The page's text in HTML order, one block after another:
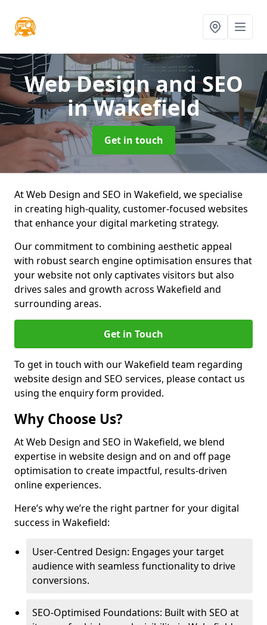
Web Design and SEO
in Wakefield
Get in touch
At Web Design and SEO in Wakefield, we specialise
in creating high-quality, customer-focused websites
that enhance your digital marketing strategy.
Our commitment to combining aesthetic appeal
with robust search engine optimisation ensures that
your website not only captivates visitors but also
drives sales and growth across Wakefield and
surrounding areas.
Get in Touch
To get in touch with our Wakefield team regarding
website design and SEO services, please contact us
using the enquiry form provided.
Why Choose Us?
At Web Design and SEO in Wakefield, we blend
expertise in website design and on and off page
optimisation to create impactful, results-driven
online experiences.
Here’s why we’re the right partner for your digital
success in Wakefield:
User-Centred Design: Engages your target
audience with seamless functionality to drive
conversions.
SEO-Optimised Foundations: Built with SEO at